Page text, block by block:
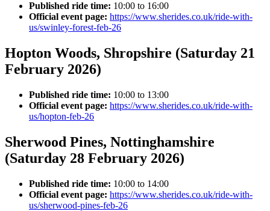
Published ride time: 10:00 to 16:00
Official event page: https://www.sherides.co.uk/ride-with-
us/swinley-forest-feb-26
Hopton Woods, Shropshire (Saturday 21
February 2026)
Published ride time: 10:00 to 13:00
Official event page: https://www.sherides.co.uk/ride-with-
us/hopton-feb-26
Sherwood Pines, Nottinghamshire
(Saturday 28 February 2026)
Published ride time: 10:00 to 14:00
Official event page: https://www.sherides.co.uk/ride-with-
us/sherwood-pines-feb-26